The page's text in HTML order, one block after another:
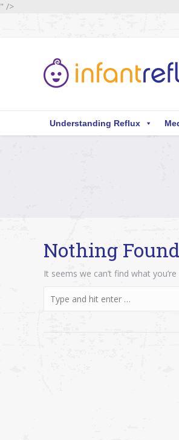
" />
Understanding Reflux
Nothing Found
It seems we can’t find what